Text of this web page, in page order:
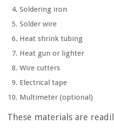
Soldering iron
Solder wire
Heat shrink tubing
Heat gun or lighter
Wire cutters
Electrical tape
Multimeter (optional)
These materials are